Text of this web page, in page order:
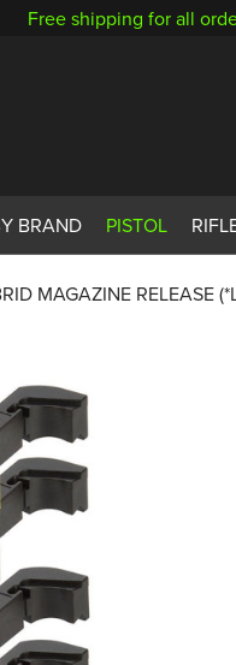
Free shipping for all
BRAND PISTOL
MAGAZINE RELEASE